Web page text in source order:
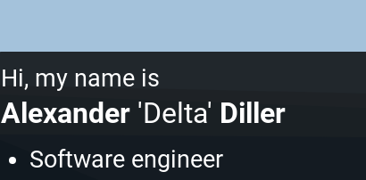
Hi, my name is
Alexander 'Delta' Diller
Software engineer